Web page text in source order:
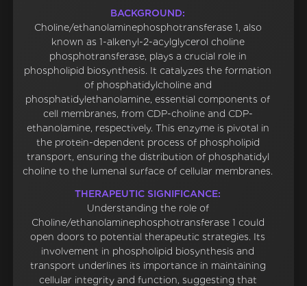
BACKGROUND:
Choline/ethanolaminephosphotransferase 1, also
known as 1-alkenyl-2-acylglycerol choline
phosphotransferase, plays a crucial role in
phospholipid biosynthesis. It catalyzes the formation
of phosphatidylcholine and
phosphatidylethanolamine, essential components of
cell membranes, from CDP-choline and CDP-
ethanolamine, respectively. This enzyme is pivotal in
the protein-dependent process of phospholipid
transport, ensuring the distribution of phosphatidyl
choline to the lumenal surface of cellular membranes.
THERAPEUTIC SIGNIFICANCE:
Understanding the role of
Choline/ethanolaminephosphotransferase 1 could
open doors to potential therapeutic strategies. Its
involvement in phospholipid biosynthesis and
transport underlines its importance in maintaining
cellular integrity and function, suggesting that